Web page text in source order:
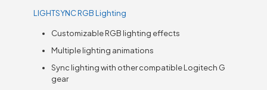
LIGHTSYNC RGB Lighting
Customizable RGB lighting effects
Multiple lighting animations
Sync lighting with other compatible Logitech G
gear